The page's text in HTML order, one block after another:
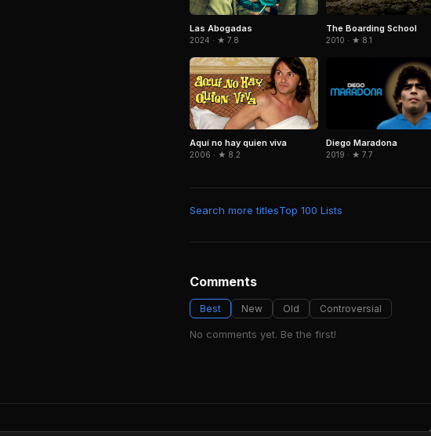
Las Abogadas
2024 · ★ 7.8
The Boarding School
2010 · ★ 8.1
Aquí no hay quien viva
2006 · ★ 8.2
Diego Maradona
2019 · ★ 7.7
Search more titlesTop 100 Lists
Comments
Best New Old Controversial
No comments yet. Be the first!